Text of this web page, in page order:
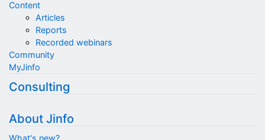
Content
Articles
Reports
Recorded webinars
Community
MyJinfo
Consulting
About Jinfo